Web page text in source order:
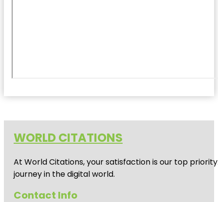
WORLD CITATIONS
At World Citations, your satisfaction is our top
journey in the digital world.
Contact Info